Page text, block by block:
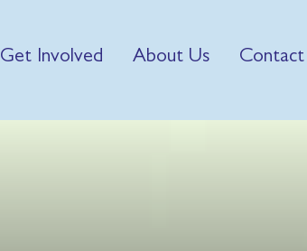
Get Involved About Us Contact